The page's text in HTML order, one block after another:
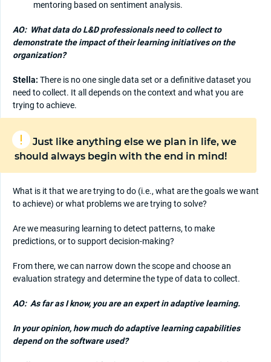
mentoring based on sentiment analysis.
AO: What data do L&D professionals need to collect to
demonstrate the impact of their learning initiatives on the
organization?
Stella: There is no one single data set or a definitive dataset you
need to collect. It all depends on the context and what you are
trying to achieve.
Just like anything else we plan in life, we
should always begin with the end in mind!
What is it that we are trying to do (i.e., what are the goals we want
to achieve) or what problems we are trying to solve?
Are we measuring learning to detect patterns, to make
predictions, or to support decision-making?
From there, we can narrow down the scope and choose an
evaluation strategy and determine the type of data to collect.
AO: As far as I know, you are an expert in adaptive learning.
In your opinion, how much do adaptive learning capabilities
depend on the software used?